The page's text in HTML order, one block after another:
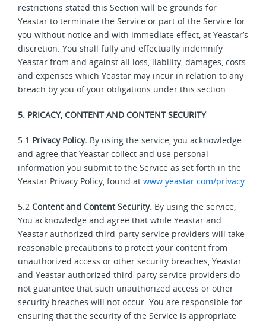
restrictions stated this Section will be grounds for
Yeastar to terminate the Service or part of the Service for
you without notice and with immediate effect, at Yeastar’s
discretion. You shall fully and effectually indemnify
Yeastar from and against all loss, liability, damages, costs
and expenses which Yeastar may incur in relation to any
breach by you of your obligations under this section.
5. PRICACY, CONTENT AND CONTENT SECURITY
5.1 Privacy Policy.By using the service, you acknowledge
and agree that Yeastar collect and use personal
information you submit to the Service as set forth in the
Yeastar Privacy Policy, found at www.yeastar.com/privacy.
5.2 Content and Content Security.By using the service,
You acknowledge and agree that while Yeastar and
Yeastar authorized third-party service providers will take
reasonable precautions to protect your content from
unauthorized access or other security breaches, Yeastar
and Yeastar authorized third-party service providers do
not guarantee that such unauthorized access or other
security breaches will not occur. You are responsible for
ensuring that the security of the Service is appropriate